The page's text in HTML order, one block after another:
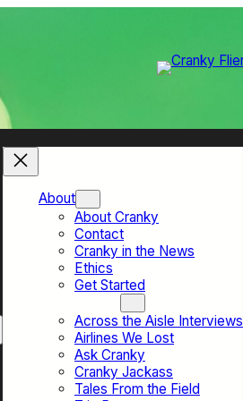
About
About Cranky
Contact
Cranky in the News
Ethics
Get Started
Across the Aisle Interviews
Airlines We Lost
Ask Cranky
Cranky Jackass
Tales From the Field